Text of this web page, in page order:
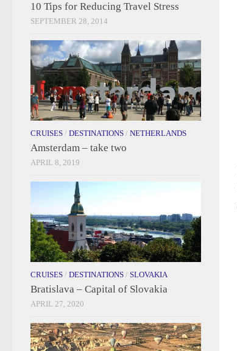
10 Tips for Reducing Travel Stress
SEPTEMBER 28, 2014
CRUISES / DESTINATIONS / NETHERLANDS
Amsterdam – take two
APRIL 8, 2019
CRUISES / DESTINATIONS / SLOVAKIA
Bratislava – Capital of Slovakia
APRIL 27, 2020